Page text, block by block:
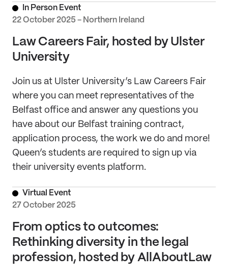
22 October 2025 - Northern Ireland
In Person Event
Law Careers Fair, hosted by Ulster
University
Join us at Ulster University’s Law Careers Fair
where you can meet representatives of the
Belfast office and answer any questions you
have about our Belfast training contract,
application process, the work we do and more!
Queen’s students are required to sign up via
their university events platform.
27 October 2025
Virtual Event
From optics to outcomes:
Rethinking diversity in the legal
profession, hosted by AllAboutLaw